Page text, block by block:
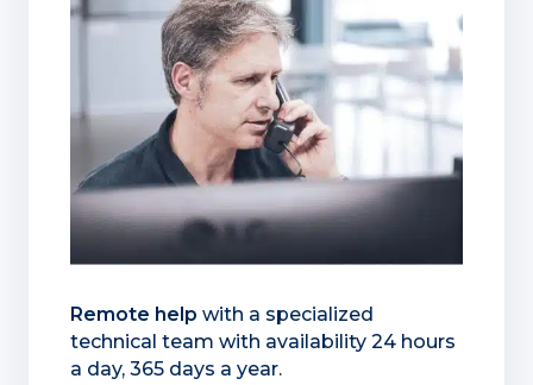
Remote help with a specialized
technical team with availability 24 hours
a day, 365 days a year.